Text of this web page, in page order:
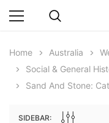
Home Australia
Social & General
Sand And Stone:
SIDEBAR: